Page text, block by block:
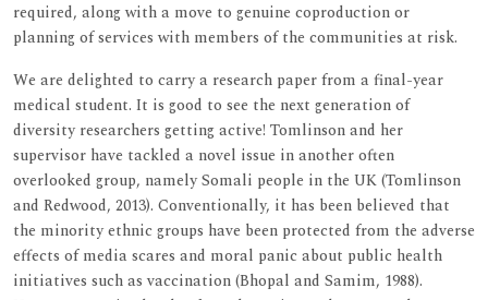
required, along with a move to genuine coproduction or
planning of services with members of the communities at risk.
We are delighted to carry a research paper from a final-year
medical student. It is good to see the next generation of
diversity researchers getting active! Tomlinson and her
supervisor have tackled a novel issue in another often
overlooked group, namely Somali people in the UK (Tomlinson
and Redwood, 2013). Conventionally, it has been believed that
the minority ethnic groups have been protected from the adverse
effects of media scares and moral panic about public health
initiatives such as vaccination (Bhopal and Samim, 1988).